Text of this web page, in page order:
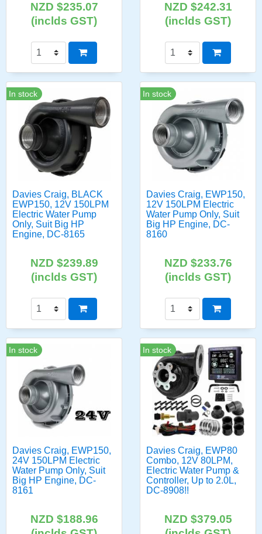
NZD $235.07
(inclds GST)
NZD $242.31
(inclds GST)
In stock
Davies Craig, BLACK
EWP150, 12V 150LPM
Electric Water Pump
Only, Suit Big HP
Engine, DC-8165
NZD $239.89
(inclds GST)
In stock
Davies Craig, EWP150,
12V 150LPM Electric
Water Pump Only, Suit
Big HP Engine, DC-
8160
NZD $233.76
(inclds GST)
In stock
Davies Craig, EWP150,
24V 150LPM Electric
Water Pump Only, Suit
Big HP Engine, DC-
8161
NZD $188.96
In stock
Davies Craig, EWP80
Combo, 12V 80LPM,
Electric Water Pump &
Controller, Up to 2.0L,
DC-8908!!
NZD $379.05